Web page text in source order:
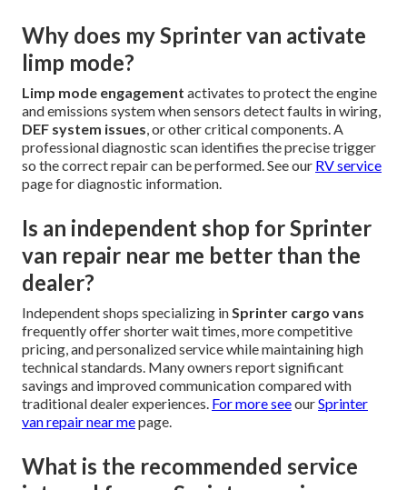
Why does my Sprinter van activate
limp mode?
Limp mode engagement activates to protect the engine
and emissions system when sensors detect faults in wiring,
DEF system issues, or other critical components. A
professional diagnostic scan identifies the precise trigger
so the correct repair can be performed. See our RV service
page for diagnostic information.
Is an independent shop for Sprinter
van repair near me better than the
dealer?
Independent shops specializing inSprinter cargo vans
frequently offer shorter wait times, more competitive
pricing, and personalized service while maintaining high
technical standards. Many owners report significant
savings and improved communication compared with
traditional dealer experiences. For more seeourSprinter
van repair near mepage.
What is the recommended service